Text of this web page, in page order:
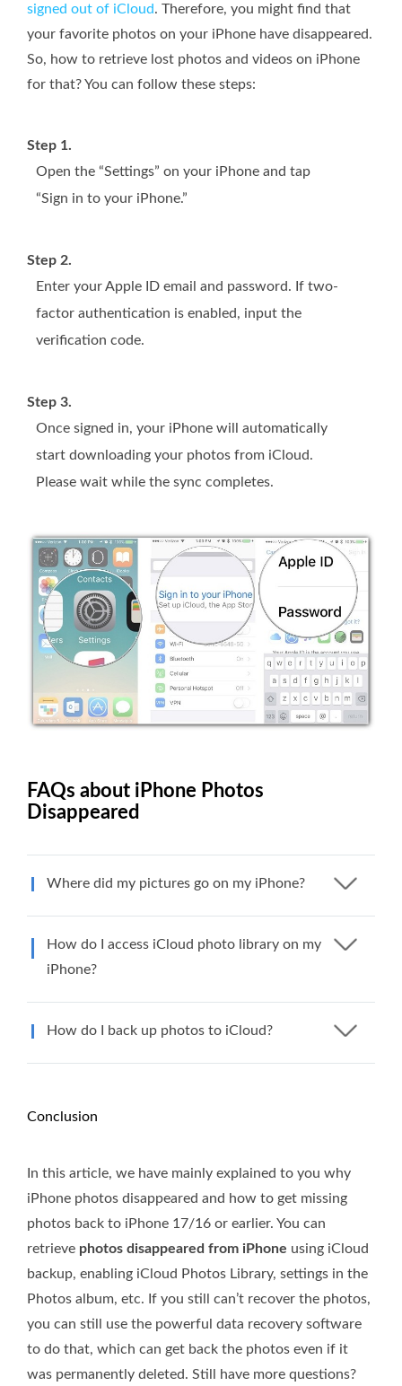
signed out of iCloud. Therefore, you might find that
your favorite photos on your iPhone have disappeared.
So, how to retrieve lost photos and videos on iPhone
for that? You can follow these steps:
Step 1.
Open the “Settings” on your iPhone and tap
“Sign in to your iPhone.”
Step 2.
Enter your Apple ID email and password. If two-
factor authentication is enabled, input the
verification code.
Step 3.
Once signed in, your iPhone will automatically
start downloading your photos from iCloud.
Please wait while the sync completes.
FAQs about iPhone Photos
Disappeared
Where did my pictures go on my iPhone?
How do I access iCloud photo library on my
iPhone?
How do I back up photos to iCloud?
Conclusion
In this article, we have mainly explained to you why
iPhone photos disappeared and how to get missing
photos back to iPhone 17/16 or earlier. You can
retrieve photos disappeared from iPhone using iCloud
backup, enabling iCloud Photos Library, settings in the
Photos album, etc. If you still can’t recover the photos,
you can still use the powerful data recovery software
to do that, which can get back the photos even if it
was permanently deleted. Still have more questions?